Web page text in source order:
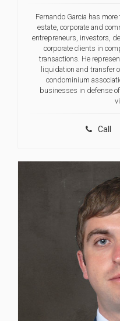
Fernando Garcia has
estate, corporate and
entrepreneurs, investors,
corporate clients in
transactions. He
liquidation and transfer
condominium
businesses in defense
Call